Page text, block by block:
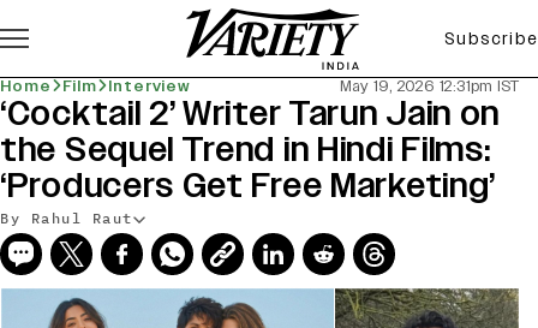
Subscribe
Home Film Interview May 19, 2026 12:31pm IST
‘Cocktail 2’ Writer Tarun Jain on
the Sequel Trend in Hindi Films:
‘Producers Get Free Marketing’
By Rahul Raut